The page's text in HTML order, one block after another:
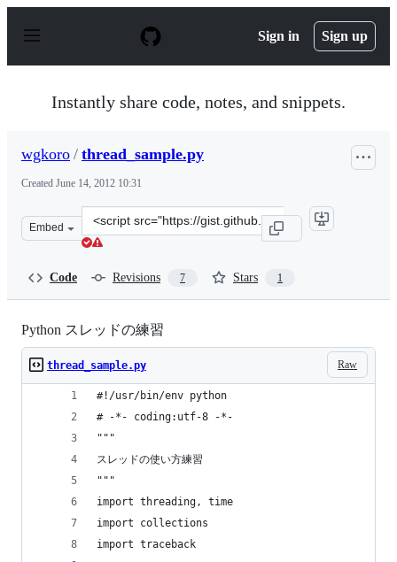
p
Sign in Sign up
Instantly share code, notes, and snippets.
wgkoro / thread_sample.py
Created June 14, 2012 10:31
Embed
Clone
this
Code Revisions 7 Stars 1
Python スレッドの練習
Raw
thread_sample.py
#!/usr/bin/env python
# -*- coding:utf-8 -*-
"""
スレッドの使い方練習
"""
import threading, time
import collections
import traceback